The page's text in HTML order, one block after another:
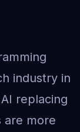
industry in
replacing
are more